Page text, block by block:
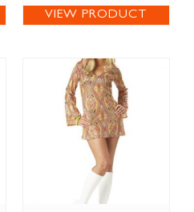
VIEW PRODUCT